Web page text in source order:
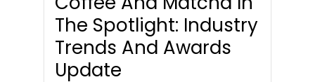
The Spotlight: Industry
Trends And Awards
Update